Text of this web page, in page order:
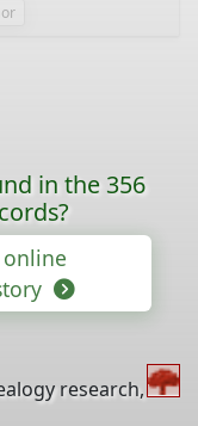
in the 356
online
research,